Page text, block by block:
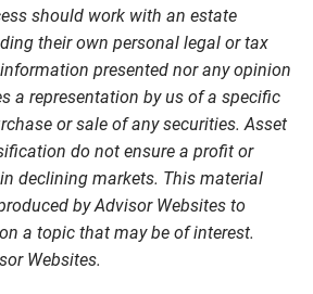
should work with an estate
their own personal legal or tax
presented nor any opinion
a representation by us of a specific
or sale of any securities. Asset
do not ensure a profit or
declining markets. This material
by Advisor Websites to
a topic that may be of interest.
Websites.